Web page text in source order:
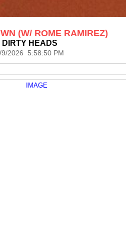
(W/ ROME RAMIREZ)
DIRTY HEADS
9/2026 5:58:50 PM